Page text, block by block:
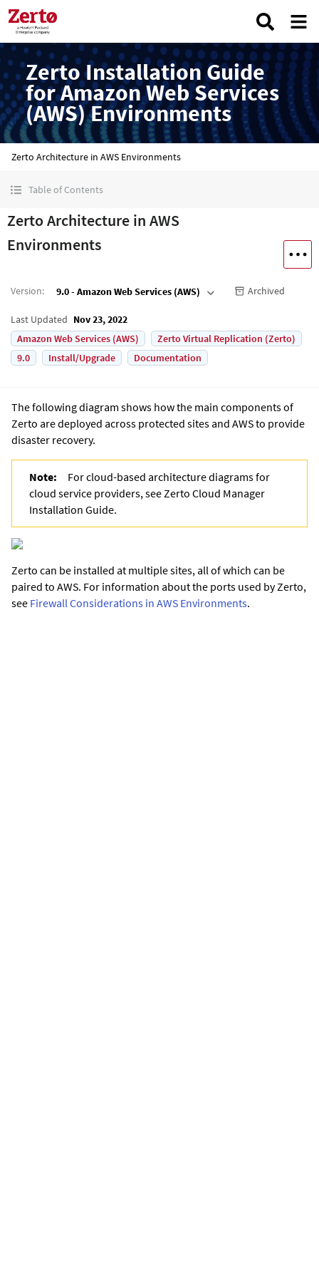
Zerto Installation Guide
for Amazon Web Services
(AWS) Environments
Zerto Architecture in AWS Environments
Table of Contents
Zerto Architecture in AWS
Environments
Version: 9.0 - Amazon Web Services (AWS) Archived
Last Updated Nov 23, 2022
Amazon Web Services (AWS)
Zerto Virtual Replication (Zerto)
9.0
Install/Upgrade Documentation
The following diagram shows how the main components of
Zerto are deployed across protected sites and AWS to provide
disaster recovery.
Note:
For cloud-based architecture diagrams for
cloud service providers, see Zerto Cloud Manager
Installation Guide.
Zerto can be installed at multiple sites, all of which can be
paired to AWS. For information about the ports used byZerto,
see Firewall Considerations in AWS Environments.